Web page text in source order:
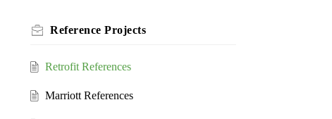
Reference Projects
Retrofit References
Marriott References